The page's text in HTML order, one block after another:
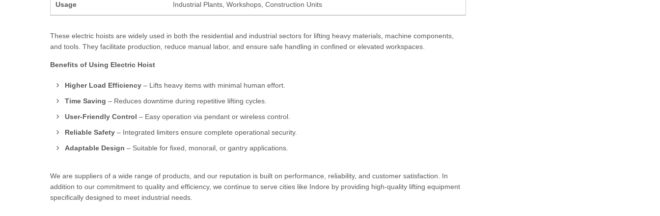
Usage Industrial Plants, Workshops, Construction Units
These electric hoists are widely used in both the residential and industrial sectors for lifting heavy materials, machine components,
and tools. They facilitate production, reduce manual labor, and ensure safe handling in confined or elevated workspaces.
Benefits of Using Electric Hoist
Higher Load Efficiency – Lifts heavy items with minimal human effort.
Time Saving – Reduces downtime during repetitive lifting cycles.
User-Friendly Control – Easy operation via pendant or wireless control.
Reliable Safety – Integrated limiters ensure complete operational security.
Adaptable Design – Suitable for fixed, monorail, or gantry applications.
We are suppliers of a wide range of products, and our reputation is built on performance, reliability, and customer satisfaction. In
addition to our commitment to quality and efficiency, we continue to serve cities like Indore by providing high-quality lifting equipment
specifically designed to meet industrial needs.